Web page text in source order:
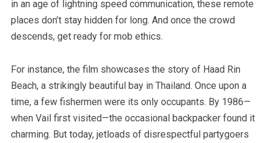
in an age of lightning speed communication, these remote
places don’t stay hidden for long. And once the crowd
descends, get ready for mob ethics.
For instance, the film showcases the story of Haad Rin
Beach, a strikingly beautiful bay in Thailand. Once upon a
time, a few fishermen were its only occupants. By 1986—
when Vail first visited—the occasional backpacker found it
charming. But today, jetloads of disrespectful partygoers